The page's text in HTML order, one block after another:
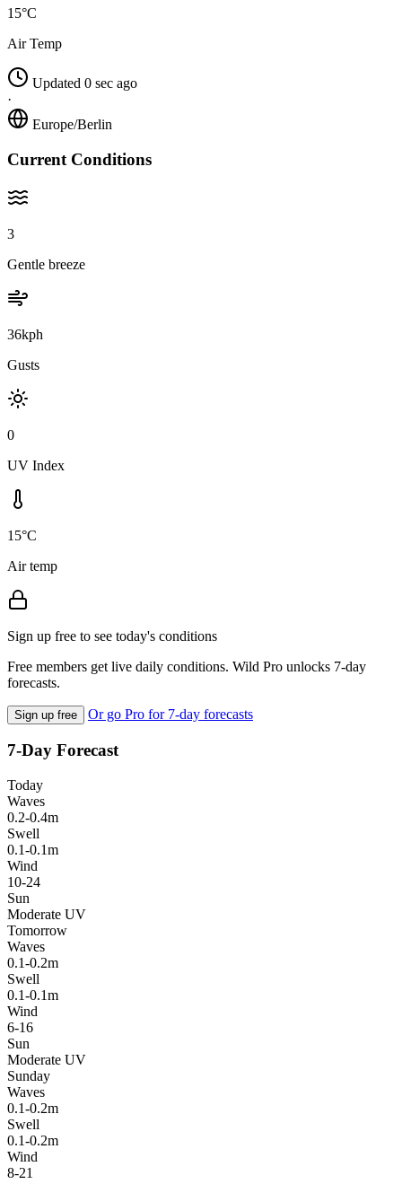
15°C
Air Temp
Updated 0 sec ago
·
Europe/Berlin
Current Conditions
3
Gentle breeze
36kph
Gusts
0
UV Index
15°C
Air temp
Sign up free to see today's conditions
Free members get live daily conditions. Wild Pro unlocks 7-day
forecasts.
Sign up free Or go Pro for 7-day forecasts
7-Day Forecast
Today
Waves
0.2-0.4m
Swell
0.1-0.1m
Wind
10-24
Sun
Moderate UV
Tomorrow
Waves
0.1-0.2m
Swell
0.1-0.1m
Wind
6-16
Sun
Moderate UV
Sunday
Waves
0.1-0.2m
Swell
0.1-0.2m
Wind
8-21